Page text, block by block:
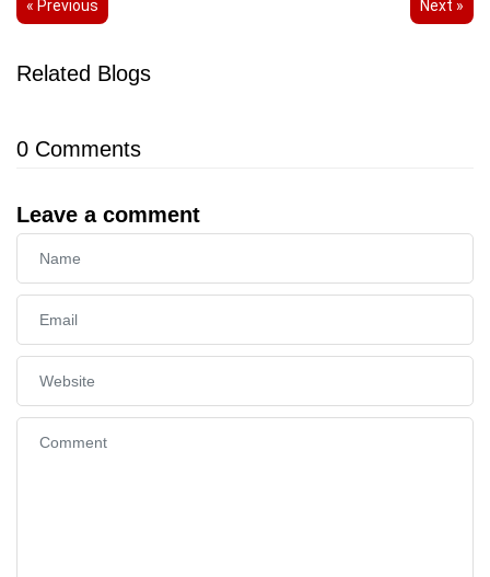
« Previous Next »
Related Blogs
0 Comments
Leave a comment